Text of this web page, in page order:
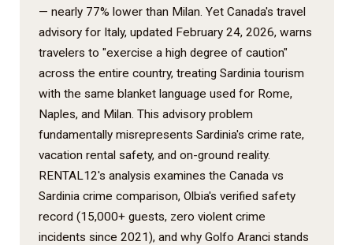
— nearly 77% lower than Milan. Yet Canada's travel
advisory for Italy, updated February 24, 2026, warns
travelers to "exercise a high degree of caution"
across the entire country, treating Sardinia tourism
with the same blanket language used for Rome,
Naples, and Milan. This advisory problem
fundamentally misrepresents Sardinia's crime rate,
vacation rental safety, and on-ground reality.
RENTAL12's analysis examines the Canada vs
Sardinia crime comparison, Olbia's verified safety
record (15,000+ guests, zero violent crime
incidents since 2021), and why Golfo Aranci stands